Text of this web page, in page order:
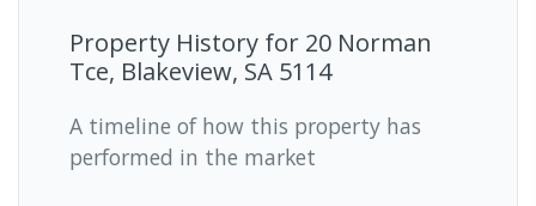
Property History for 20 Norman
Tce, Blakeview, SA 5114
A timeline of how this property has
performed in the market